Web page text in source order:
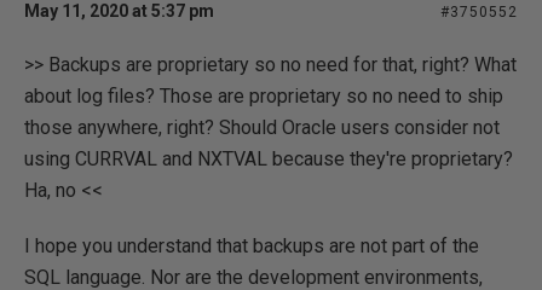
May 11, 2020 at 5:37 pm #3750552
>> Backups are proprietary so no need for that, right? What
about log files? Those are proprietary so no need to ship
those anywhere, right? Should Oracle users consider not
using CURRVAL and NXTVAL because they're proprietary?
Ha, no <<
I hope you understand that backups are not part of the
SQL language. Nor are the development environments,